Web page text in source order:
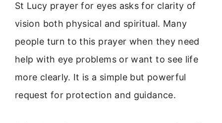
St Lucy prayer for eyes asks for clarity of
vision both physical and spiritual. Many
people turn to this prayer when they need
help with eye problems or want to see life
more clearly. It is a simple but powerful
request for protection and guidance.